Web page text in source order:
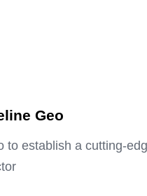
Geo
establish a cutting-